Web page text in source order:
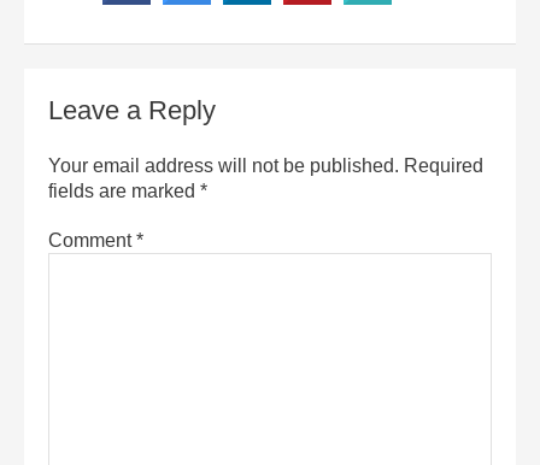
Leave a Reply
Your email address will not be published. Required
fields are marked *
Comment*